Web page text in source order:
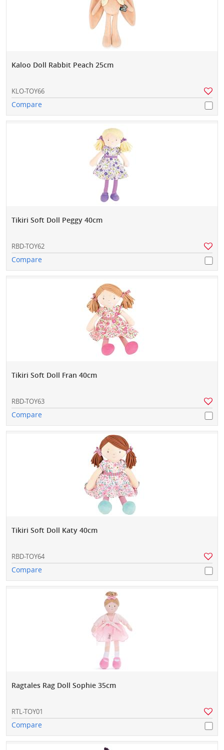
Kaloo Doll Rabbit Peach 25cm
KLO-TOY66
Compare
Tikiri Soft Doll Peggy 40cm
RBD-TOY62
Compare
Tikiri Soft Doll Fran 40cm
RBD-TOY63
Compare
Tikiri Soft Doll Katy 40cm
RBD-TOY64
Compare
Ragtales Rag Doll Sophie 35cm
RTL-TOY01
Compare